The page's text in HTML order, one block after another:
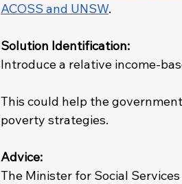
ACOSS and UNSW.
Solution Identification:
Introduce a relative income-
This could help the
poverty strategies.
Advice:
The Minister for Social